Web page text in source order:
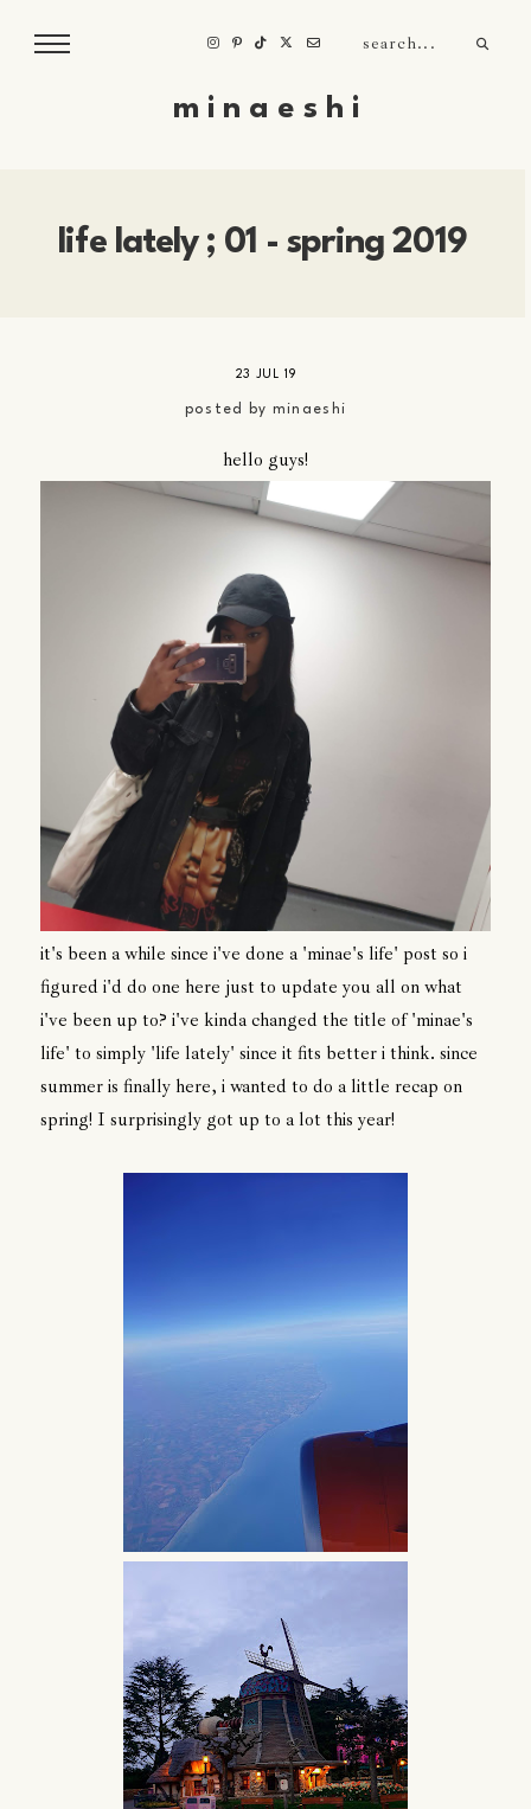
m i n a e s h i
life lately ; 01 - spring 2019
23 JUL 19
posted by minaeshi
hello guys!
it's been a while since i've done a 'minae's life' post so i
figured i'd do one here just to update you all on what
i've been up to? i've kinda changed the title of 'minae's
life' to simply 'life lately' since it fits better i think. since
summer is finally here, i wanted to do a little recap on
spring! I surprisingly got up to a lot this year!